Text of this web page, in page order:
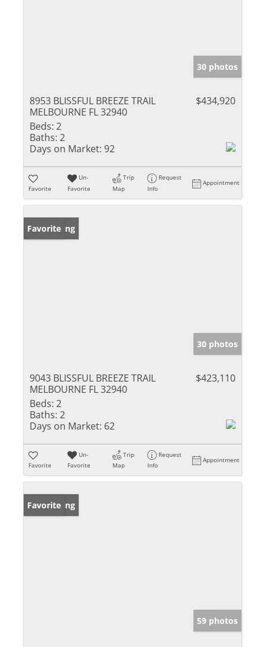
30 photos
8953 BLISSFUL BREEZE TRAIL
MELBOURNE FL 32940
$434,920
Beds: 2
Baths: 2
Days on Market: 92
Favorite
Un-
Favorite
Trip
Map
Request
Info
Appointment
New Listing
Favorite
30 photos
9043 BLISSFUL BREEZE TRAIL
MELBOURNE FL 32940
$423,110
Beds: 2
Baths: 2
Days on Market: 62
Favorite
Un-
Favorite
Trip
Map
Request
Info
Appointment
New Listing
Favorite
59 photos